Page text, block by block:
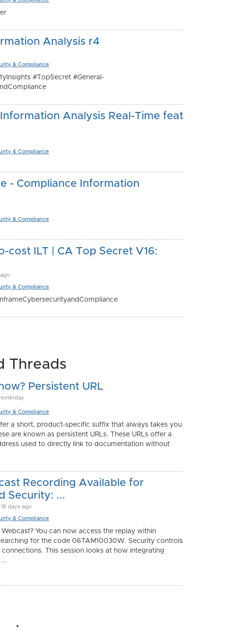
Analysis r4
& Compliance
#TopSecret #General-
Analysis Real-Time feat
& Compliance
- Compliance Information
& Compliance
cost ILT | CA Top Secret V16:
& Compliance
Threads
Persistent URL
& Compliance
a short, product-specific suffix that always takes you
are known as persistent URLs. These URLs offer a
used to directly link to documentation without
Recording Available for
Security: ...
18 days ago
& Compliance
You can now access the replay within
for the code 06TAM10030W. Security controls
This session looks at how integrating